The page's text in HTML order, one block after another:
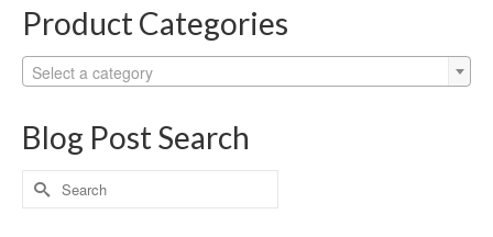
Product Categories
Select a category
Blog Post Search
Search
for: